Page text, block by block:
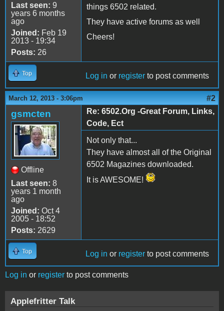
Last seen: 9
years 6 months
ago
Joined: Feb 19
2013 - 19:34
Posts: 26
things 6502 related.
They have active forums as well
Cheers!
Top Log in or register to post comments
March 12, 2013 - 3:06pm #2
gsmcten
Offline
Last seen: 8
years 1 month
ago
Joined: Oct 4
2005 - 18:52
Posts: 2629
Re: 6502.Org -Great Forum, Links,
Code, Ect
Not only that...
They have almost all of the Original
6502 Magazines downloaded.
It is AWESOME!
Top Log in or register to post comments
Log in or register to post comments
Applefritter Talk